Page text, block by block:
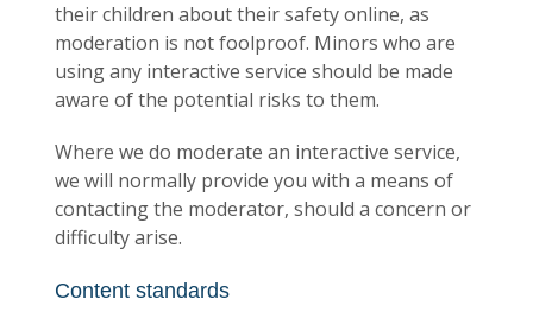
their children about their safety online, as
moderation is not foolproof. Minors who are
using any interactive service should be made
aware of the potential risks to them.
Where we do moderate an interactive service,
we will normally provide you with a means of
contacting the moderator, should a concern or
difficulty arise.
Content standards